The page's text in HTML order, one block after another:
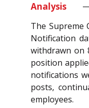
Analysis
The Supreme
Notification
withdrawn on
position
notifications
posts,
employees.